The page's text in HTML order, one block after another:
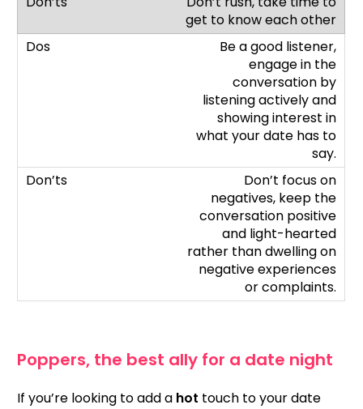
get to know each other
Be a good listener,
engage in the
conversation by
listening actively and
showing interest in
what your date has to
say.
Don’t focus on
negatives, keep the
conversation positive
and light-hearted
rather than dwelling on
negative experiences
or complaints.
Poppers, the best ally for a date night
If you’re looking to add a hot touch to your date